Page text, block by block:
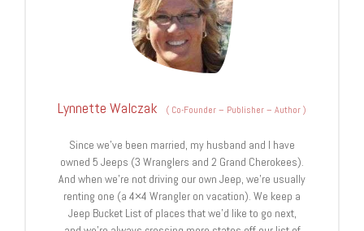
Lynnette Walczak ( Co-Founder – Publisher – Author)
Since we’ve been married, my husband and I have
owned 5 Jeeps (3 Wranglers and 2 Grand Cherokees).
And when we’re not driving our own Jeep, we’re usually
renting one (a 4×4 Wrangler on vacation). We keep a
Jeep Bucket List of places that we’d like to go next,